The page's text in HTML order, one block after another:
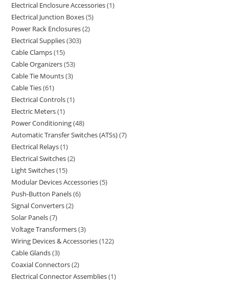
Electrical Enclosure Accessories 1
Electrical Junction Boxes 5
Power Rack Enclosures 2
Electrical Supplies 303
Cable Clamps 15
Cable Organizers 53
Cable Tie Mounts 3
Cable Ties 61
Electrical Controls 1
Electric Meters 1
Power Conditioning 48
Automatic Transfer Switches (ATSs) 7
Electrical Relays 1
Electrical Switches 2
Light Switches 15
Modular Devices Accessories 5
Push-Button Panels 6
Signal Converters 2
Solar Panels 7
Voltage Transformers 3
Wiring Devices & Accessories 122
Cable Glands 3
Coaxial Connectors 2
Electrical Connector Assemblies 1